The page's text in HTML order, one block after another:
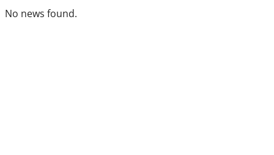
No news found.